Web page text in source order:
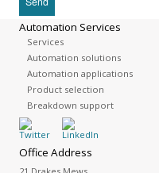
Automation Services
Services
Automation solutions
Automation applications
Product selection
Breakdown support
Office Address